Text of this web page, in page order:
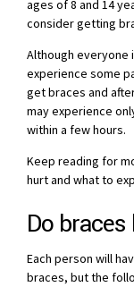
ages of 8 and 14
consider getting
Although
experience some
get braces and
may experience
within a few hours.
Keep reading for
hurt and what to
Do
Each person will
braces, but the